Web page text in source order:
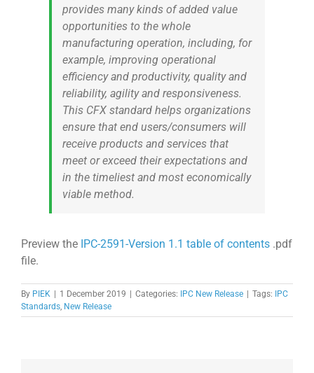
provides many kinds of added value
opportunities to the whole
manufacturing operation, including, for
example, improving operational
efficiency and productivity, quality and
reliability, agility and responsiveness.
This CFX standard helps organizations
ensure that end users/consumers will
receive products and services that
meet or exceed their expectations and
in the timeliest and most economically
viable method.
Preview the IPC-2591-Version 1.1 table of contents .pdf
file.
By PIEK | 1 December 2019 | Categories: IPC New Release | Tags: IPC
Standards New Release